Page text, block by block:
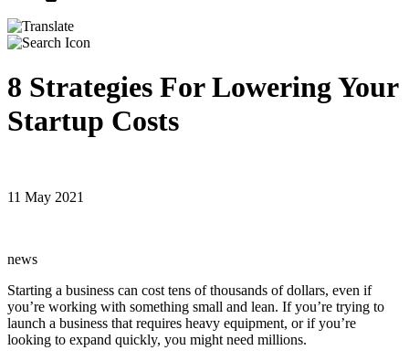
8 Strategies For Lowering Your
Startup Costs
11 May 2021
news
Starting a business can cost tens of thousands of dollars, even if
you’re working with something small and lean. If you’re trying to
launch a business that requires heavy equipment, or if you’re
looking to expand quickly, you might need millions.